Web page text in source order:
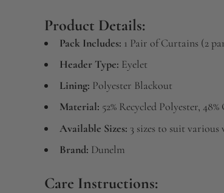
Product Details:
Pack Includes: 1 Pair of Curtains (2
Header Type: Eyelet
Lining: Polyester Blackout
Material: 52% Recycled Polyester,
Available Sizes: 3 sizes to suit various
Brand: Dunelm
Care Instructions: